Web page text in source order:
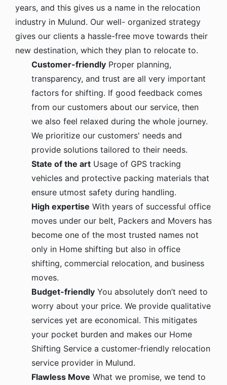
years, and this gives us a name in the relocation
industry in Mulund. Our well- organized strategy
gives our clients a hassle-free move towards their
new destination, which they plan to relocate to.
Customer-friendly Proper planning,
transparency, and trust are all very important
factors for shifting. If good feedback comes
from our customers about our service, then
we also feel relaxed during the whole journey.
We prioritize our customers' needs and
provide solutions tailored to their needs.
State of the art Usage of GPS tracking
vehicles and protective packing materials that
ensure utmost safety during handling.
High expertise With years of successful office
moves under our belt, Packers and Movers has
become one of the most trusted names not
only in Home shifting but also in office
shifting, commercial relocation, and business
moves.
Budget-friendly You absolutely don’t need to
worry about your price. We provide qualitative
services yet are economical. This mitigates
your pocket burden and makes our Home
Shifting Service a customer-friendly relocation
service provider in Mulund.
Flawless Move What we promise, we tend to